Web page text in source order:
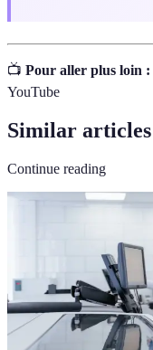
📺 Pour aller plus loin :
YouTube
Similar articles
Continue reading